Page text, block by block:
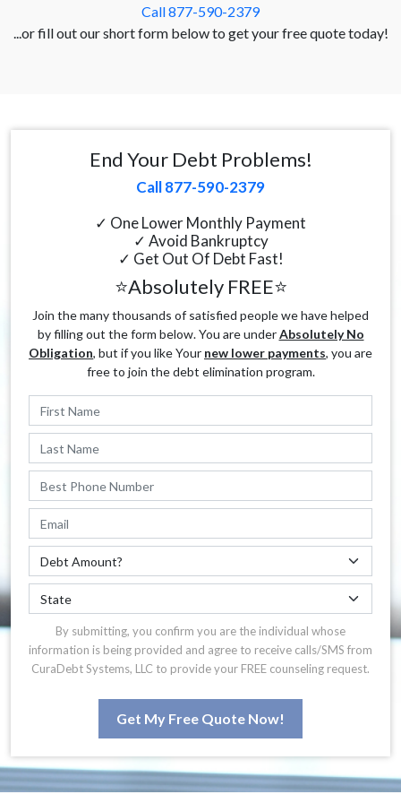
Call 877-590-2379
...or fill out our short form below to get your free quote today!
End Your Debt Problems!
Call 877-590-2379
✓ One Lower Monthly Payment
✓ Avoid Bankruptcy
✓ Get Out Of Debt Fast!
⭐Absolutely FREE⭐
Join the many thousands of satisfied people we have helped
by filling out the form below. You are underAbsolutely No
Obligation, but if you like Your new lower payments, you are
free to join the debt elimination program.
By submitting, you confirm you are the individual whose
information is being provided and agree to receive calls/SMS from
CuraDebt Systems, LLC to provide your FREE counseling request.
Get My Free Quote Now!